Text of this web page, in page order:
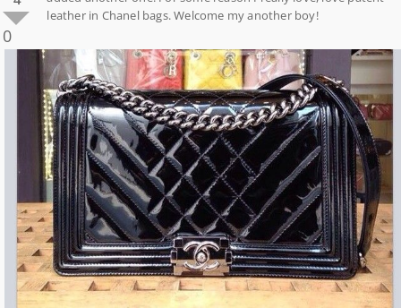
0
leather in Chanel bags. Welcome my another boy!